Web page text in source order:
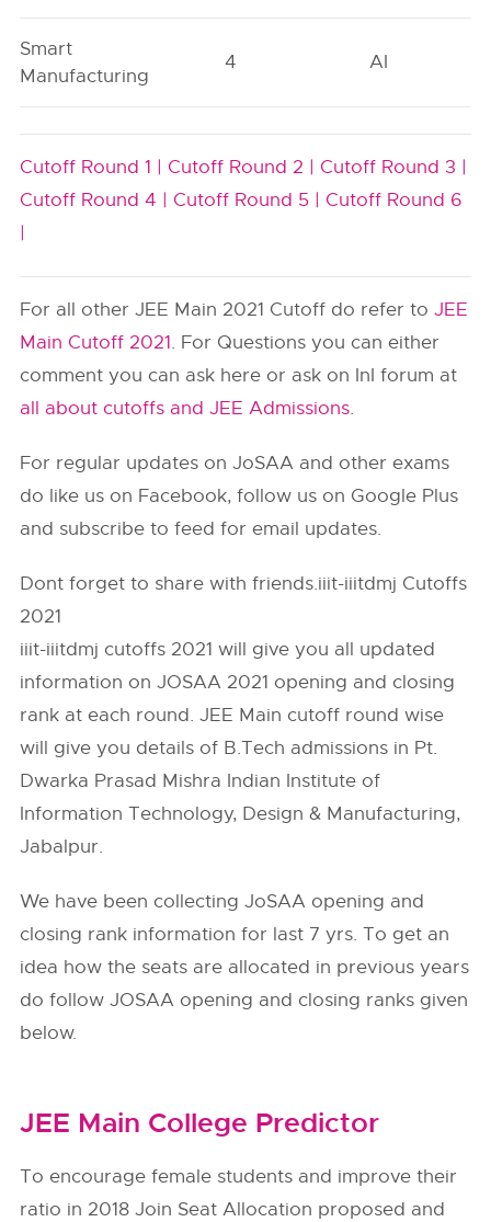
Smart
Manufacturing
4 AI
Cutoff Round 1 | Cutoff Round 2 | Cutoff Round 3 |
Cutoff Round 4 | Cutoff Round 5 | Cutoff Round 6
|
For all other JEE Main 2021 Cutoff do refer toJEE
Main Cutoff 2021. For Questions you can either
comment you can ask here or ask on InI forum at
all about cutoffs and JEE Admissions.
For regular updates on JoSAA and other exams
do like us on Facebook, follow us on Google Plus
and subscribe to feed for email updates.
Dont forget to share with friends.iiit-iiitdmj Cutoffs
2021
iiit-iiitdmj cutoffs 2021 will give you all updated
information on JOSAA 2021 opening and closing
rank at each round. JEE Main cutoff round wise
will give you details of B.Tech admissions in Pt.
Dwarka Prasad Mishra Indian Institute of
Information Technology, Design & Manufacturing,
Jabalpur.
We have been collecting JoSAA opening and
closing rank information for last 7 yrs. To get an
idea how the seats are allocated in previous years
do followJOSAA opening and closing ranks given
below.
JEE Main College Predictor
To encourage female students and improve their
ratio in 2018 Join Seat Allocation proposed and